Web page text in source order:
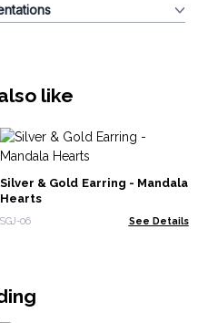
like
Silver & Gold Earring - Mandala
Hearts
SGJ-06 See Details